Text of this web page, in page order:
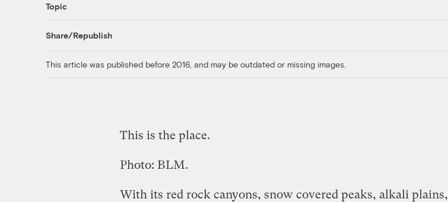
Topic
Share/Republish
This article was published before 2016, and may be outdated or missing images.
This is the place.
Photo: BLM.
With its red rock canyons, snow covered peaks, alkali plains,